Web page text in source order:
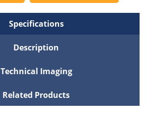
Specifications
Description
Technical Imaging
Related Products